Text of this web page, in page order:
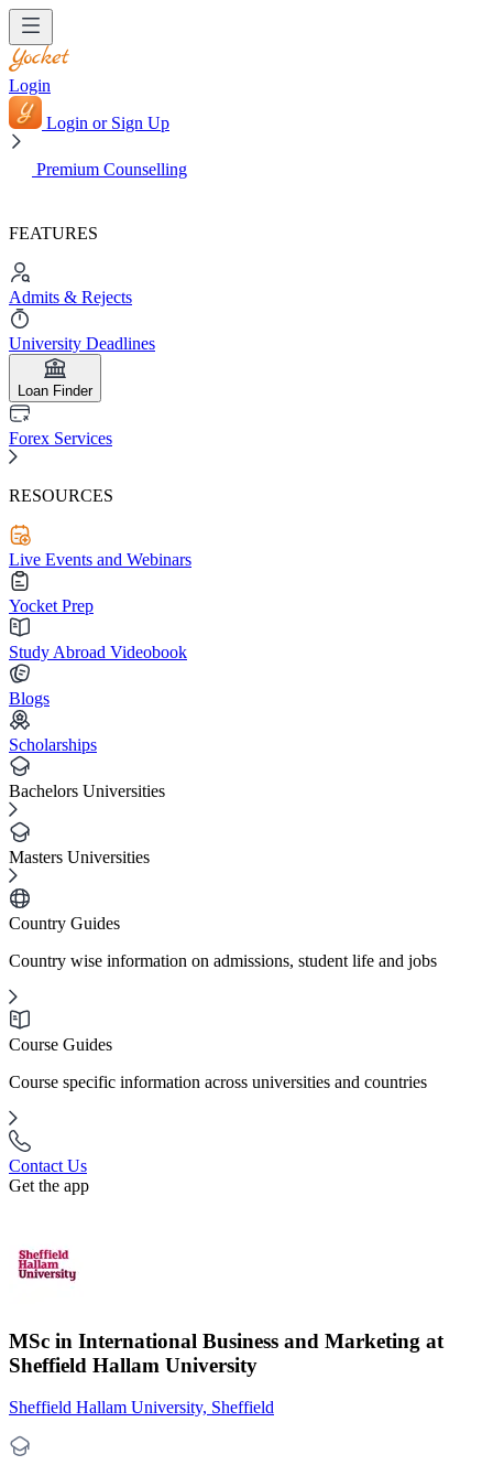
Login
Login or Sign Up
Premium Counselling
FEATURES
Admits & Rejects
University Deadlines
Loan Finder
Forex Services
RESOURCES
Live Events and Webinars
Yocket Prep
Study Abroad Videobook
Blogs
Scholarships
Bachelors Universities
Masters Universities
Country Guides
Country wise information on admissions, student life and jobs
Course Guides
Course specific information across universities and countries
Contact Us
Get the app
MSc in International Business and Marketing at
Sheffield Hallam University
Sheffield Hallam University, Sheffield